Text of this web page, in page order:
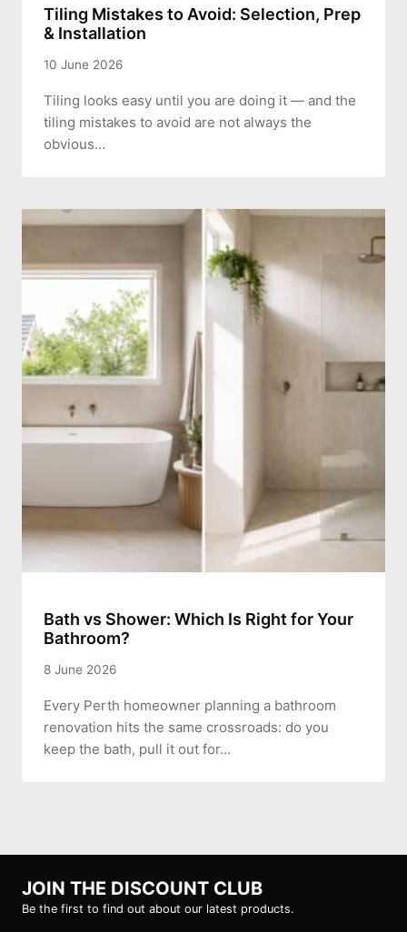
Tiling Mistakes to Avoid: Selection, Prep
& Installation
10 June 2026
Tiling looks easy until you are doing it — and the
tiling mistakes to avoid are not always the
obvious…
Bath vs Shower: Which Is Right for Your
Bathroom?
8 June 2026
Every Perth homeowner planning a bathroom
renovation hits the same crossroads: do you
keep the bath, pull it out for…
JOIN THE DISCOUNT CLUB
Be the first to find out about our latest products.